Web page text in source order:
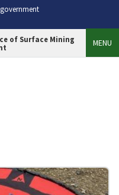
of Surface Mining
MENU